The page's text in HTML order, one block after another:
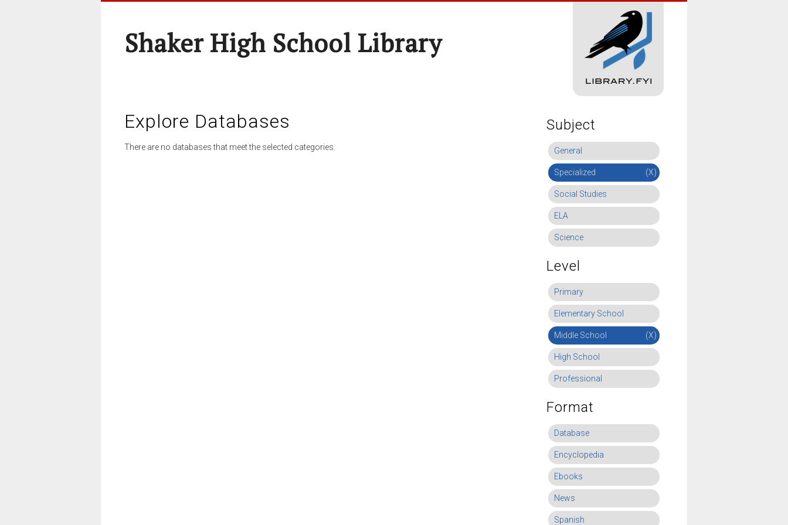
Shaker High School Library
Explore Databases
There are no databases that meet the selected categories.
Subject
General
Specialized (X)
Social Studies
ELA
Science
Level
Primary
Elementary School
Middle School (X)
High School
Professional
Format
Database
Encyclopedia
Ebooks
News
Spanish